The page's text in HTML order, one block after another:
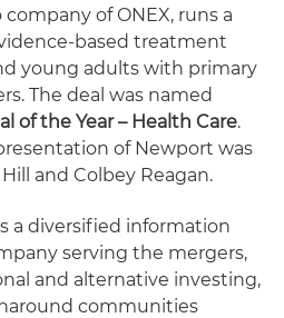
of ONEX, runs a
based treatment
young adults with primary
The deal was named
of the Year – Health Care.
of Newport was
and Colbey Reagan.
a diversified information
serving the mergers,
and alternative investing,
communities